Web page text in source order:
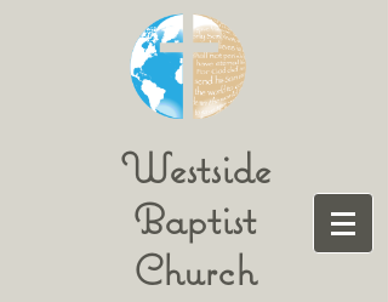
Westside
Baptist
Church